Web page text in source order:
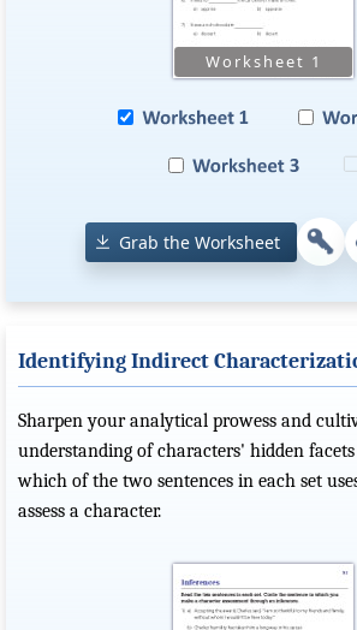
Grab the Worksheet
Identifying Indirect
Sharpen your analytical prowess and
understanding of characters' hidden
which of the two sentences in each set
assess a character.